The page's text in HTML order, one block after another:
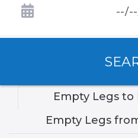
Empty Legs
Empty Legs